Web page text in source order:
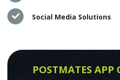
Social Media Solutions
POSTMATES APP